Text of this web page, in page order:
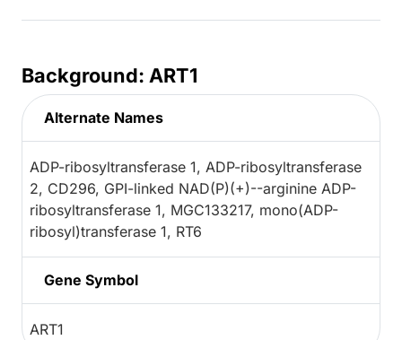
Background: ART1
Alternate Names
ADP-ribosyltransferase 1, ADP-ribosyltransferase
2, CD296, GPI-linked NAD(P)(+)--arginine ADP-
ribosyltransferase 1, MGC133217, mono(ADP-
ribosyl)transferase 1, RT6
Gene Symbol
ART1